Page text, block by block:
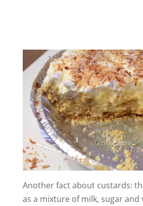
Another fact about custards:
as a mixture of milk, sugar and